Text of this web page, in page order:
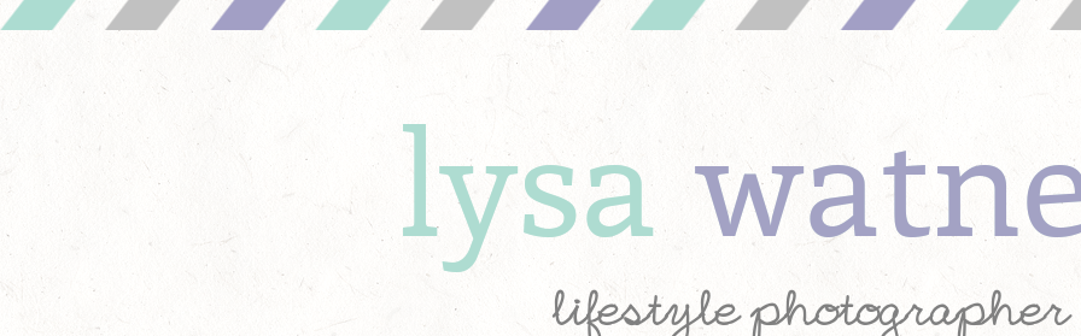
lysa
lifestyle photographer